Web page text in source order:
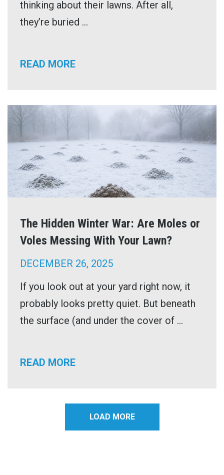
thinking about their lawns. After all,
they’re buried ...
READ MORE
The Hidden Winter War: Are Moles or
Voles Messing With Your Lawn?
DECEMBER 26, 2025
If you look out at your yard right now, it
probably looks pretty quiet. But beneath
the surface (and under the cover of ...
READ MORE
LOAD MORE